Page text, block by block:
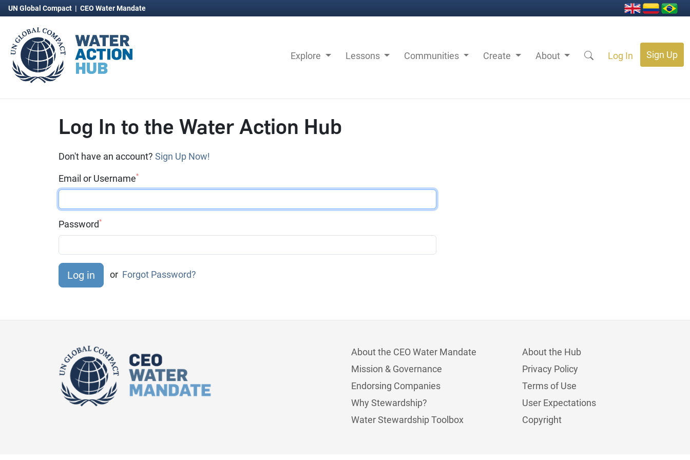
UN Global Compact | CEO Water Mandate
Explore Lessons Communities Create About Log In Sign Up
Log In to the Water Action Hub
Don't have an account? Sign Up Now!
Email or Username*
Password*
or Forgot Password?
About the CEO Water Mandate
Mission & Governance
Endorsing Companies
Why Stewardship?
Water Stewardship Toolbox
About the Hub
Privacy Policy
Terms of Use
User Expectations
Copyright